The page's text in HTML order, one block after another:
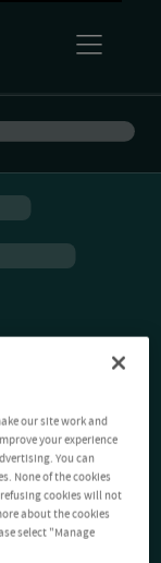
our site work and
your experience
You can
None of the cookies
cookies will not
about the cookies
select "Manage